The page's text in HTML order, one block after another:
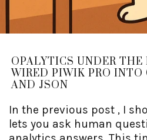
OPALYTICS UNDER
WIRED PIWIK PRO
AND JSON
In the previous post , I
lets you ask human